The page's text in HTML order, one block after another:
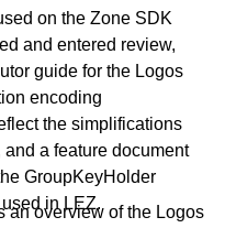
on the Zone SDK
and entered review,
guide for the Logos
encoding
the simplifications
a feature document
GroupKeyHolder
in LEZ.
an overview of the Logos